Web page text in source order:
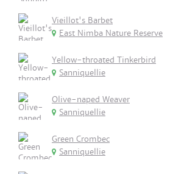
Vieillot's Barbet
East Nimba Nature Reserve
Yellow-throated Tinkerbird
Sanniquellie
Olive-naped Weaver
Sanniquellie
Green Crombec
Sanniquellie